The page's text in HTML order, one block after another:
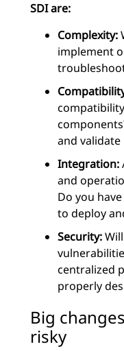
SDI are:
Complexity:
implement
and
Integration:
and
Do you
to deploy
Security:
centralized
properly
Big
risky